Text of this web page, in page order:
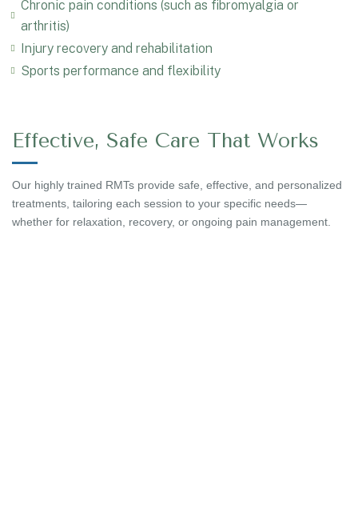
Chronic pain conditions (such as fibromyalgia or
arthritis)
Injury recovery and rehabilitation
Sports performance and flexibility
Effective, Safe Care That Works
Our highly trained RMTs provide safe, effective, and personalized
treatments, tailoring each session to your specific needs—
whether for relaxation, recovery, or ongoing pain management.